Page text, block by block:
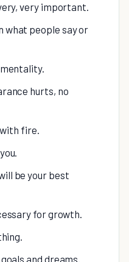
very important.
what people say or
hurts, no
fire.
be your best
for growth.
and dreams.